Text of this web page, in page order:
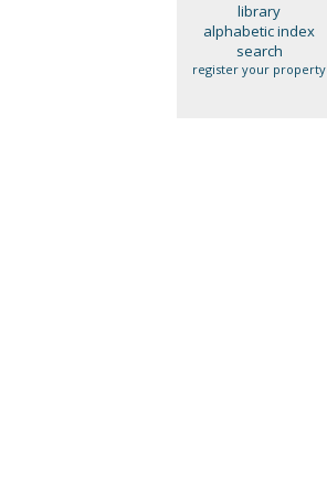
library
alphabetic index
search
register your property